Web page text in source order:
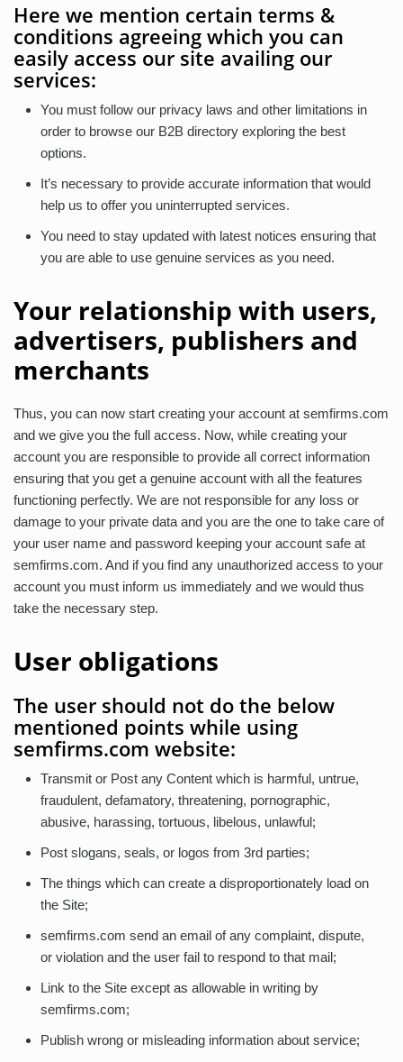
Here we mention certain terms &
conditions agreeing which you can
easily access our site availing our
services:
You must follow our privacy laws and other limitations in
order to browse our B2B directory exploring the best
options.
It’s necessary to provide accurate information that would
help us to offer you uninterrupted services.
You need to stay updated with latest notices ensuring that
you are able to use genuine services as you need.
Your relationship with users,
advertisers, publishers and
merchants
Thus, you can now start creating your account at semfirms.com
and we give you the full access. Now, while creating your
account you are responsible to provide all correct information
ensuring that you get a genuine account with all the features
functioning perfectly. We are not responsible for any loss or
damage to your private data and you are the one to take care of
your user name and password keeping your account safe at
semfirms.com. And if you find any unauthorized access to your
account you must inform us immediately and we would thus
take the necessary step.
User obligations
The user should not do the below
mentioned points while using
semfirms.com website:
Transmit or Post any Content which is harmful, untrue,
fraudulent, defamatory, threatening, pornographic,
abusive, harassing, tortuous, libelous, unlawful;
Post slogans, seals, or logos from 3rd parties;
The things which can create a disproportionately load on
the Site;
semfirms.com send an email of any complaint, dispute,
or violation and the user fail to respond to that mail;
Link to the Site except as allowable in writing by
semfirms.com;
Publish wrong or misleading information about service;